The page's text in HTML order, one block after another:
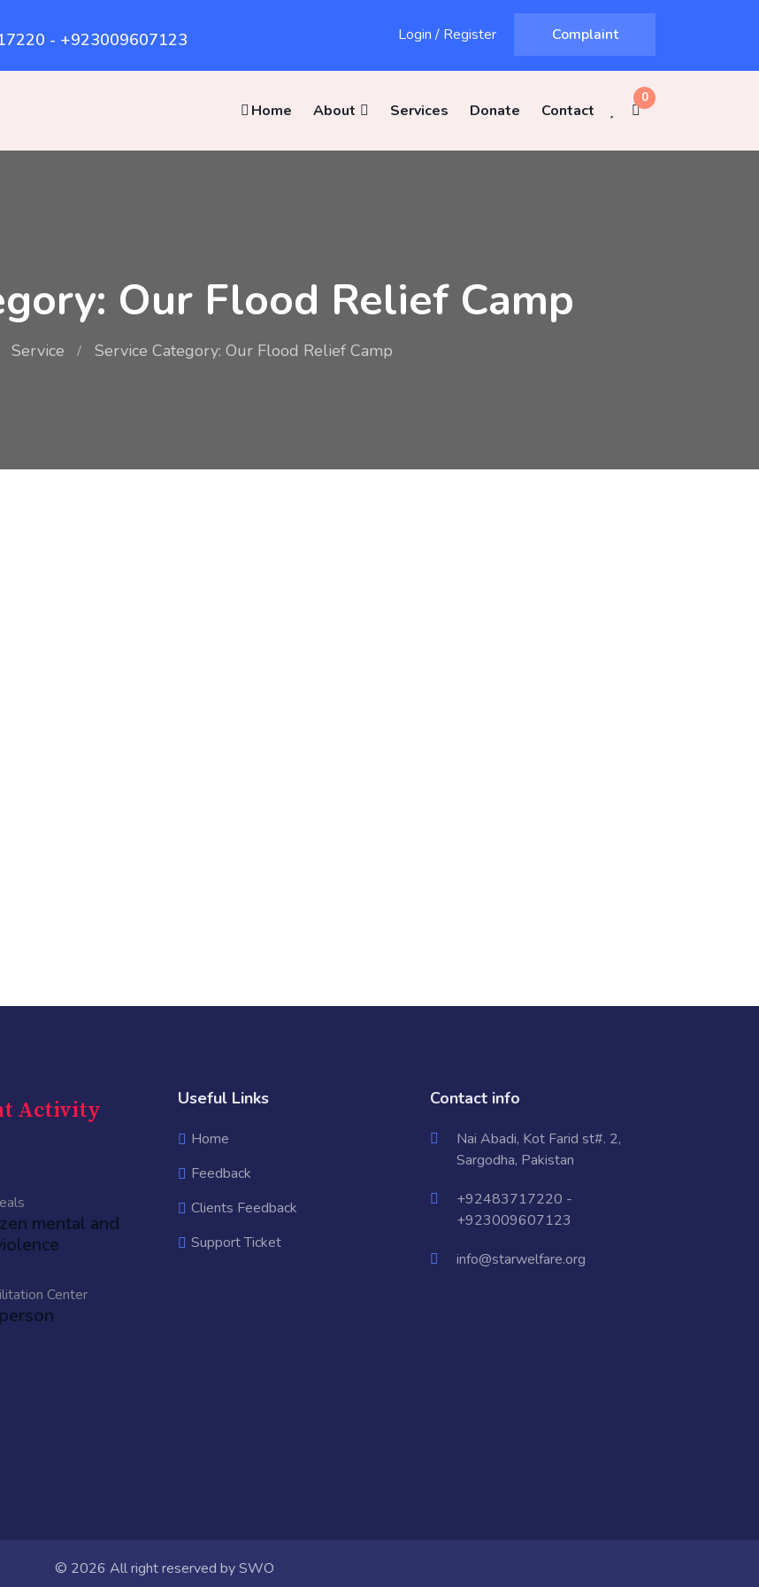
- +923009607123 Login / Register Complaint
Home About Services Donate Contact
0
Our Flood Relief Camp
Service Service Category: Our Flood Relief Camp
Activity
mental and
Center
Useful Links
Home
Feedback
Clients Feedback
Support Ticket
Contact info
Nai Abadi, Kot Farid st#. 2,
Sargodha, Pakistan
+92483717220 -
+923009607123
info@starwelfare.org
© 2026 All right reserved bySWO